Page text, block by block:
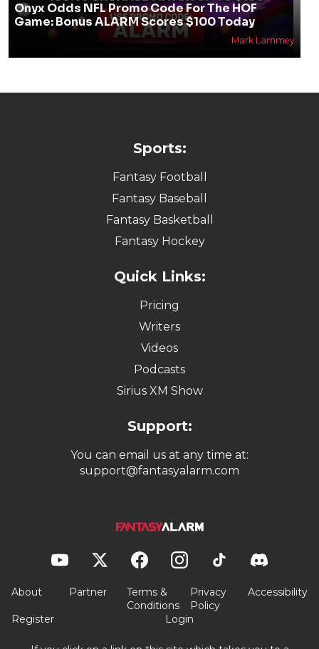
Onyx Odds NFL Promo Code For The HOF
Game: Bonus ALARM Scores $100 Today
Mark Lammey
Sports:
Fantasy Football
Fantasy Baseball
Fantasy Basketball
Fantasy Hockey
Quick Links:
Pricing
Writers
Videos
Podcasts
Sirius XM Show
Support:
You can email us at any time at:
support@fantasyalarm.com
About Partner
Terms &
Conditions
Privacy
Policy
Accessibility
Register Login